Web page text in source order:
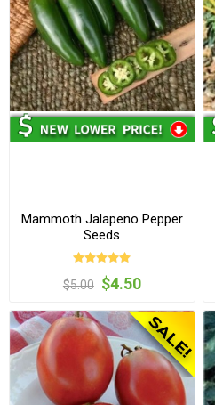
Mammoth Jalapeno Pepper
Seeds
$5.00 $4.50